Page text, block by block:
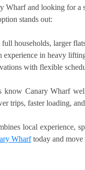
Wharf and looking for a
stands out:
households, larger
experience in heavy
with flexible
know Canary Wharf
trips, faster loading,
local experience,
Wharftoday and